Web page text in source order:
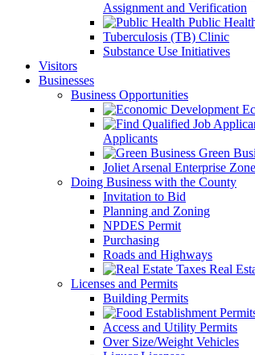
Assignment and Verification
Public
Tuberculosis (TB) Clinic
Substance Use Initiatives
Visitors
Businesses
Business Opportunities
Applicants
Green
Joliet Arsenal Enterprise Zone
Doing Business with the County
Invitation to Bid
Planning and Zoning
NPDES Permit
Purchasing
Roads and Highways
Real
Licenses and Permits
Building Permits
Access and Utility Permits
Over Size/Weight Vehicles